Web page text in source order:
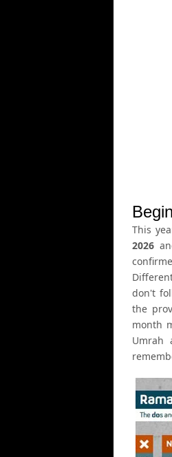
This
2026
don't
the
month
Umrah